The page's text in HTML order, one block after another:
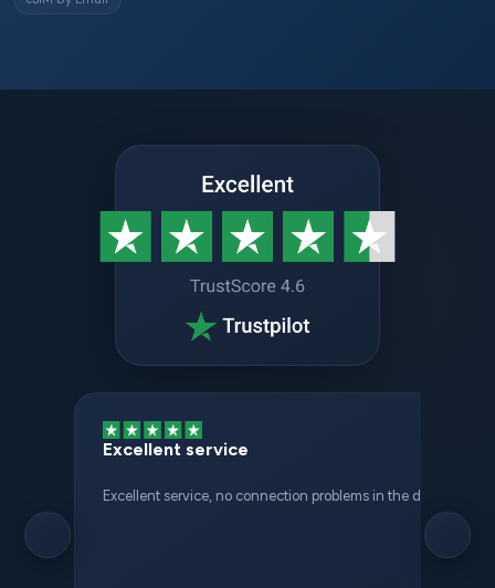
Excellent service
Excellent service, no connection problems in the different